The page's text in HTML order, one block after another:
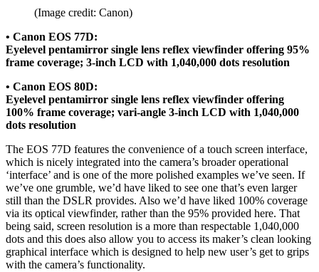
(Image credit: Canon)
• Canon EOS 77D:
Eyelevel pentamirror single lens reflex viewfinder offering 95%
frame coverage; 3-inch LCD with 1,040,000 dots resolution
• Canon EOS 80D:
Eyelevel pentamirror single lens reflex viewfinder offering
100% frame coverage; vari-angle 3-inch LCD with 1,040,000
dots resolution
The EOS 77D features the convenience of a touch screen interface,
which is nicely integrated into the camera’s broader operational
‘interface’ and is one of the more polished examples we’ve seen. If
we’ve one grumble, we’d have liked to see one that’s even larger
still than the DSLR provides. Also we’d have liked 100% coverage
via its optical viewfinder, rather than the 95% provided here. That
being said, screen resolution is a more than respectable 1,040,000
dots and this does also allow you to access its maker’s clean looking
graphical interface which is designed to help new user’s get to grips
with the camera’s functionality.